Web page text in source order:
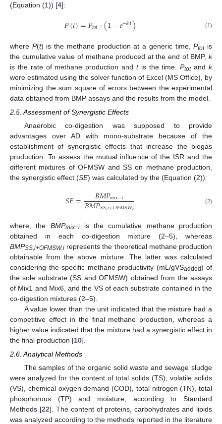
(Equation (1)) [4]:
𝑃(𝑡)=𝑃𝑡𝑜𝑡·(1−𝑒−𝑘·𝑡) (1)
where P(t) is the methane production at a generic time,Ptotis
the cumulative value of methane produced at the end of BMP, k
is the rate of methane production and tis the time.Ptotandk
were estimated using the solver function of Excel (MS Office), by
minimizing the sum square of errors between the experimental
data obtained from BMP assays and the results from the model.
2.5. Assessment of Synergistic Effects
Anaerobic co-digestion was supposed to provide
advantages over AD with mono-substrate because of the
establishment of synergistic effects that increase the biogas
production. To assess the mutual influence of the ISR and the
different mixtures of OFMSW and SS on methane production,
the synergistic effect (SE) was calculated by the (Equation (2)):
𝑆𝐸= 𝐵𝑀𝑃𝑚𝑖𝑥−𝑖
𝐵𝑀𝑃𝑆𝑆,𝑖+𝑂𝐹𝑀𝑆𝑊,𝑖 (2)
where, the BMPmix−iis the cumulative methane production
obtained in each co-digestion mixture (2–5), whereas
BMPSS,i+OFMSW,i represents the theoretical methane production
obtainable from the above mixture. The latter was calculated
considering the specific methane productivity (mL/gVSadded) of
the sole substrate (SS and OFMSW) obtained from the assays
of Mix1 and Mix6, and the VS of each substrate contained in the
co-digestion mixtures (2–5).
A value lower than the unit indicated that the mixture had a
competitive effect in the final methane production, whereas a
higher value indicated that the mixture had a synergistic effect in
the final production [10].
2.6. Analytical Methods
The samples of the organic solid waste and sewage sludge
were analyzed for the content of total solids (TS), volatile solids
(VS), chemical oxygen demand (COD), total nitrogen (TN), total
phosphorous (TP) and moisture, according to Standard
Methods [22]. The content of proteins, carbohydrates and lipids
was analyzed according to the methods reported in the literature